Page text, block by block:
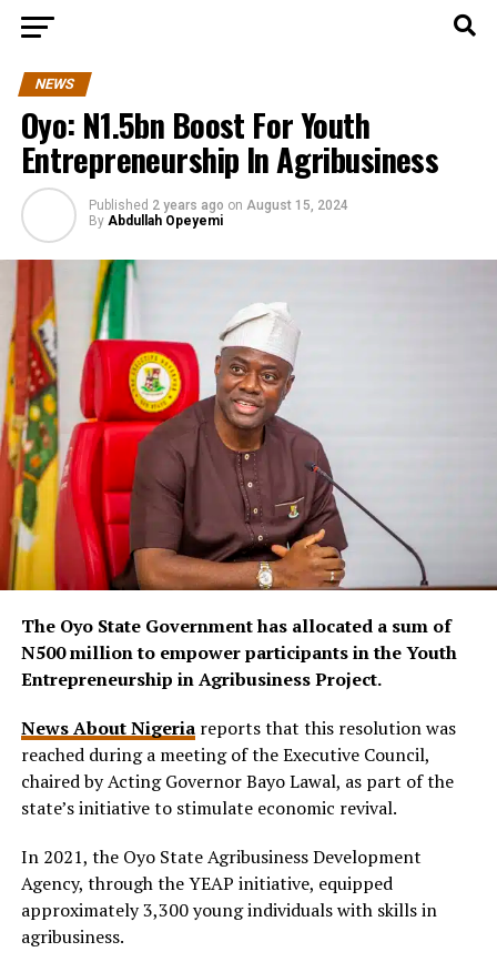
NEWS
Oyo: N1.5bn Boost For Youth
Entrepreneurship In Agribusiness
Published 2 years ago on August 15, 2024
By Abdullah Opeyemi
The Oyo State Government has allocated a sum of
N500 million to empower participants in the Youth
Entrepreneurship in Agribusiness Project.
News About Nigeriareports that this resolution was
reached during a meeting of the Executive Council,
chaired by Acting Governor Bayo Lawal, as part of the
state’s initiative to stimulate economic revival.
In 2021, the Oyo State Agribusiness Development
Agency, through the YEAP initiative, equipped
approximately 3,300 young individuals with skills in
agribusiness.